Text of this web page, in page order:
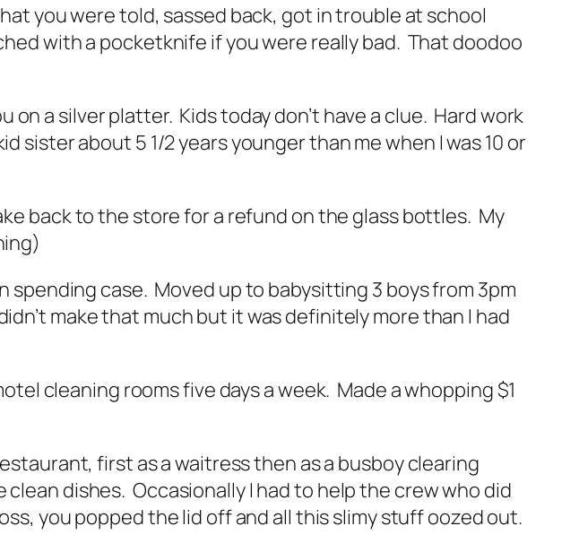
you were told, sassed back, got in trouble at school
with a pocketknife if you were really bad. That doodoo
a silver platter. Kids today don’t have a clue. Hard work
about 5 1/2 years younger than me when I was 10 or
back to the store for a refund on the glass bottles. My
spending case. Moved up to babysitting 3 boys from 3pm
make that much but it was definitely more than I had
cleaning rooms five days a week. Made a whopping $1
first as a waitress then as a busboy clearing
dishes. Occasionally I had to help the crew who did
you popped the lid off and all this slimy stuff oozed out.